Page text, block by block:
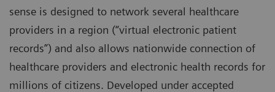
sense is designed to network several healthcare
providers in a region (“virtual electronic patient
records”) and also allows nationwide connection of
healthcare providers and electronic health records for
millions of citizens. Developed under accepted